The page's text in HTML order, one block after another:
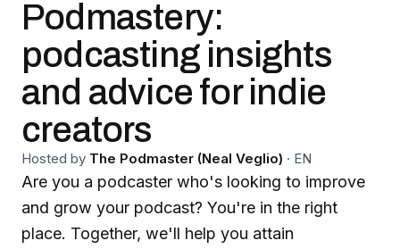
Podmastery:
podcasting insights
and advice for indie
creators
Hosted by The Podmaster (Neal Veglio) · EN
Are you a podcaster who's looking to improve
and grow your podcast? You're in the right
place. Together, we'll help you attain